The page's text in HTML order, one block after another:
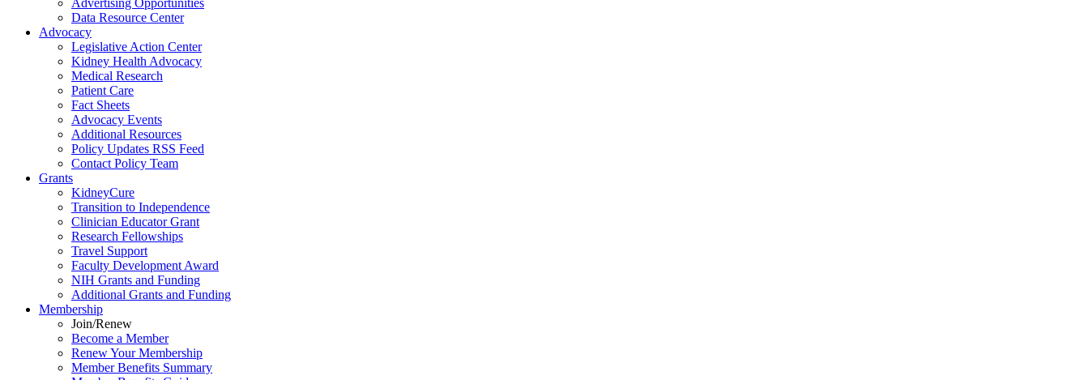
Advertising Opportunities
Data Resource Center
Advocacy
Legislative Action Center
Kidney Health Advocacy
Medical Research
Patient Care
Fact Sheets
Advocacy Events
Additional Resources
Policy Updates RSS Feed
Contact Policy Team
Grants
KidneyCure
Transition to Independence
Clinician Educator Grant
Research Fellowships
Travel Support
Faculty Development Award
NIH Grants and Funding
Additional Grants and Funding
Membership
Join/Renew
Become a Member
Renew Your Membership
Member Benefits Summary